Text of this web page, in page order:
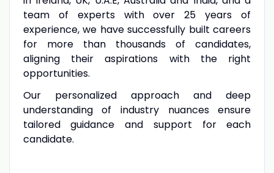
team of experts with over 25 years of
experience, we have successfully built careers
for more than thousands of candidates,
aligning their aspirations with the right
opportunities.
Our personalized approach and deep
understanding of industry nuances ensure
tailored guidance and support for each
candidate.